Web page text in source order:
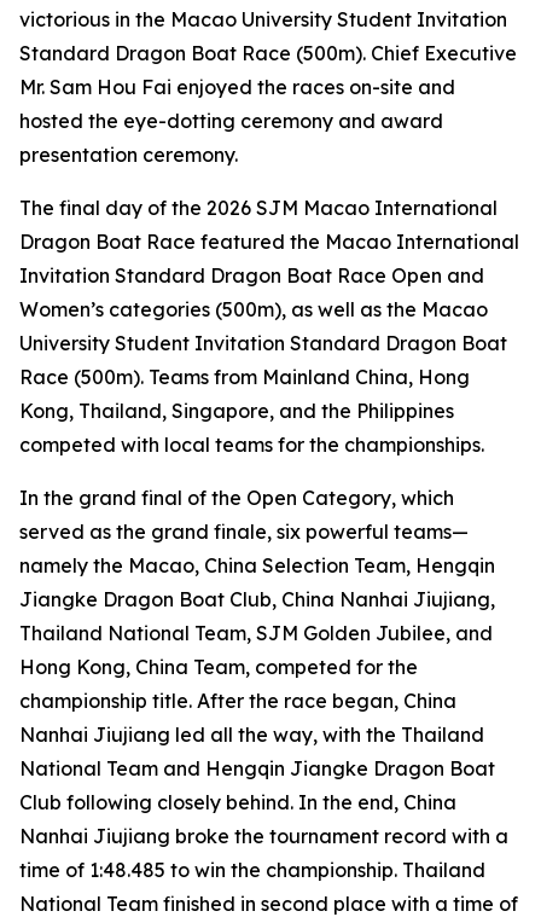
victorious in the Macao University Student Invitation
Standard Dragon Boat Race (500m). Chief Executive
Mr. Sam Hou Fai enjoyed the races on-site and
hosted the eye-dotting ceremony and award
presentation ceremony.
The final day of the 2026 SJM Macao International
Dragon Boat Race featured the Macao International
Invitation Standard Dragon Boat Race Open and
Women’s categories (500m), as well as the Macao
University Student Invitation Standard Dragon Boat
Race (500m). Teams from Mainland China, Hong
Kong, Thailand, Singapore, and the Philippines
competed with local teams for the championships.
In the grand final of the Open Category, which
served as the grand finale, six powerful teams—
namely the Macao, China Selection Team, Hengqin
Jiangke Dragon Boat Club, China Nanhai Jiujiang,
Thailand National Team, SJM Golden Jubilee, and
Hong Kong, China Team, competed for the
championship title. After the race began, China
Nanhai Jiujiang led all the way, with the Thailand
National Team and Hengqin Jiangke Dragon Boat
Club following closely behind. In the end, China
Nanhai Jiujiang broke the tournament record with a
time of 1:48.485 to win the championship. Thailand
National Team finished in second place with a time of